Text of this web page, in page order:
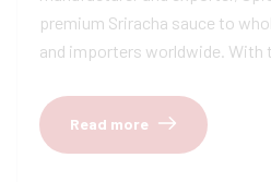
premium Sriracha sauce to
and importers worldwide.
Read more